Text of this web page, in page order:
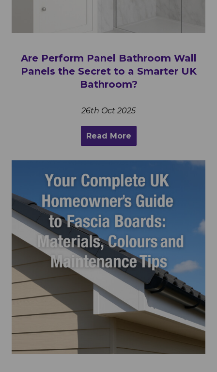
Are Perform Panel Bathroom Wall
Panels the Secret to a Smarter UK
Bathroom?
26th Oct 2025
Read More